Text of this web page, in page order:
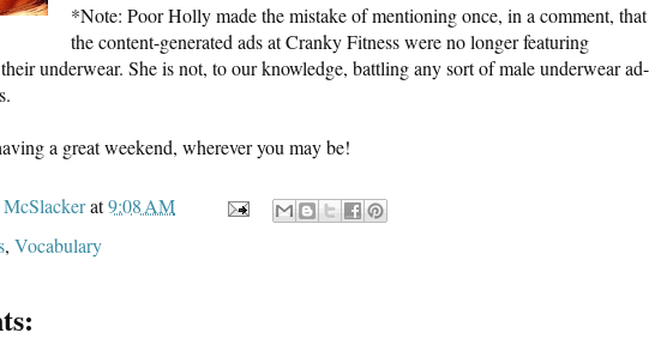
*Note: Poor Holly made the mistake of mentioning once, in a comment, that
the content-generated ads at Cranky Fitness were no longer featuring
underwear. She is not, to our knowledge, battling any sort of male underwear ad-
a great weekend, wherever you may be!
at9:08 AM
, Vocabulary